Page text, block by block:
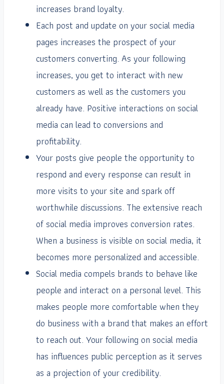
increases brand loyalty.
Each post and update on your social media
pages increases the prospect of your
customers converting. As your following
increases, you get to interact with new
customers as well as the customers you
already have. Positive interactions on social
media can lead to conversions and
profitability.
Your posts give people the opportunity to
respond and every response can result in
more visits to your site and spark off
worthwhile discussions. The extensive reach
of social media improves conversion rates.
When a business is visible on social media, it
becomes more personalized and accessible.
Social media compels brands to behave like
people and interact on a personal level. This
makes people more comfortable when they
do business with a brand that makes an effort
to reach out. Your following on social media
has influences public perception as it serves
as a projection of your credibility.